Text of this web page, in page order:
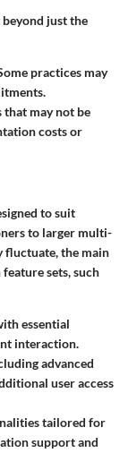
just the
practices may
that may not be
costs or
to suit
to larger multi-
fluctuate, the main
sets, such
essential
interaction.
advanced
user access
tailored for
support and